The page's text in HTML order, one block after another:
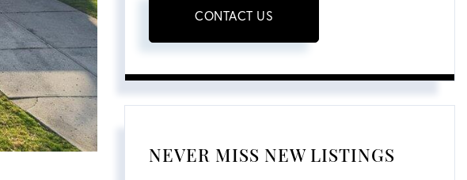
CONTACT US
NEVER MISS NEW LISTINGS